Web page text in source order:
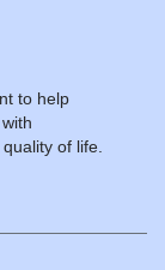
to help
of life.